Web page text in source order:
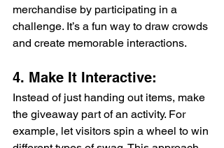
merchandise by participating in a
challenge. It’s a fun way to draw crowds
and create memorable interactions.
4. Make It Interactive:
Instead of just handing out items, make
the giveaway part of an activity. For
example, let visitors spin a wheel to win